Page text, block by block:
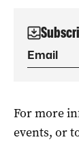
For more
events, or